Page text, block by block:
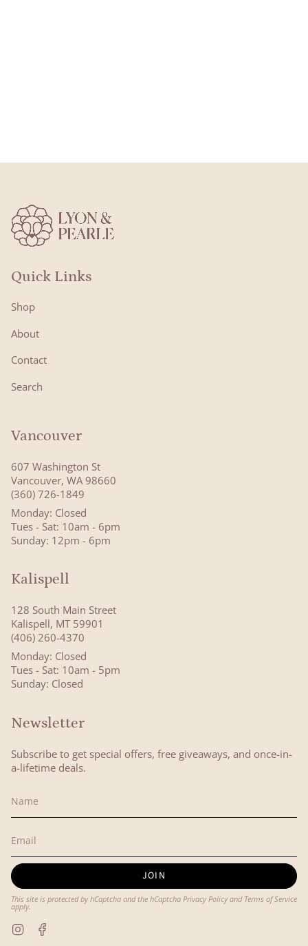
Quick Links
Shop
About
Contact
Search
Vancouver
607 Washington St
Vancouver, WA 98660
(360) 726-1849
Monday: Closed
Tues - Sat: 10am - 6pm
Sunday: 12pm - 6pm
Kalispell
128 South Main Street
Kalispell, MT 59901
(406) 260-4370
Monday: Closed
Tues - Sat: 10am - 5pm
Sunday: Closed
Newsletter
Subscribe to get special offers, free giveaways, and once-in-
a-lifetime deals.
JOIN
This site is protected by hCaptcha and the hCaptcha Privacy Policyand Terms of Service
apply.
Instagram